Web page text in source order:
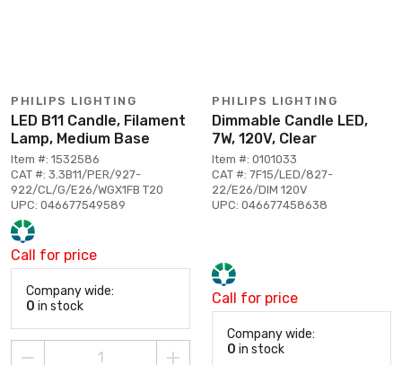
PHILIPS LIGHTING
LED B11 Candle, Filament
Lamp, Medium Base
Item #: 1532586
CAT #: 3.3B11/PER/927-
922/CL/G/E26/WGX1FB T20
UPC: 046677549589
Call for price
Company wide:
0 in stock
PHILIPS LIGHTING
Dimmable Candle LED,
7W, 120V, Clear
Item #: 0101033
CAT #: 7F15/LED/827-
22/E26/DIM 120V
UPC: 046677458638
Call for price
Company wide:
0 in stock